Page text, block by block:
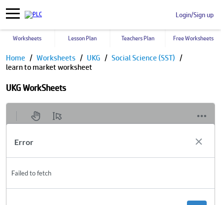
Login/Sign up
Worksheets Lesson Plan Teachers Plan Free Worksheets
Home Worksheets UKG
Social Science (SST)
learn to market worksheet
UKG WorkSheets